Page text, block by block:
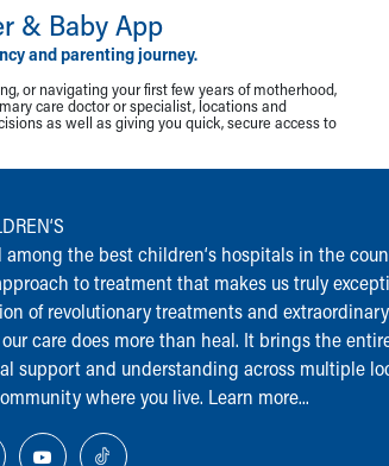
& Baby App
and parenting journey.
or navigating your first few years of motherhood,
care doctor or specialist, locations and
as well as giving you quick, secure access to
the best children‘s hospitals in the
to treatment that makes us truly
of revolutionary treatments and extraordinary
care does more than heal. It brings the
support and understanding across multiple
where you live. Learn more...